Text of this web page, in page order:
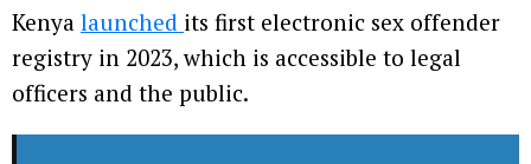
Kenya launched its first electronic sex offender
registry in 2023, which is accessible to legal
officers and the public.